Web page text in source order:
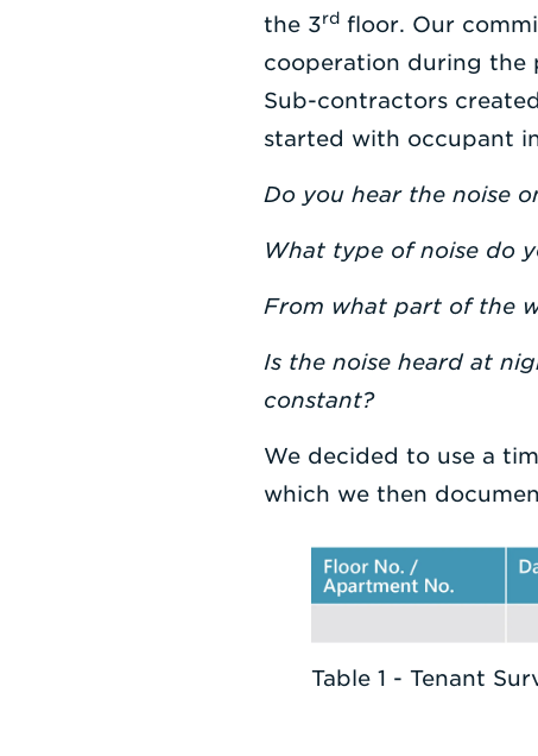
the 3rd floor. Our
cooperation during the
Sub-contractors
started with occupant
Do you hear the noise
What type of noise do
From what part of the
Is the noise heard at
constant?
We decided to use a
which we then
Table 1 - Tenant